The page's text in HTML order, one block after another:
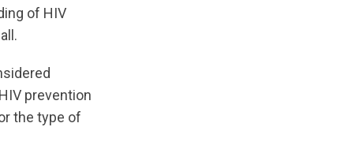
of HIV
prevention
the type of